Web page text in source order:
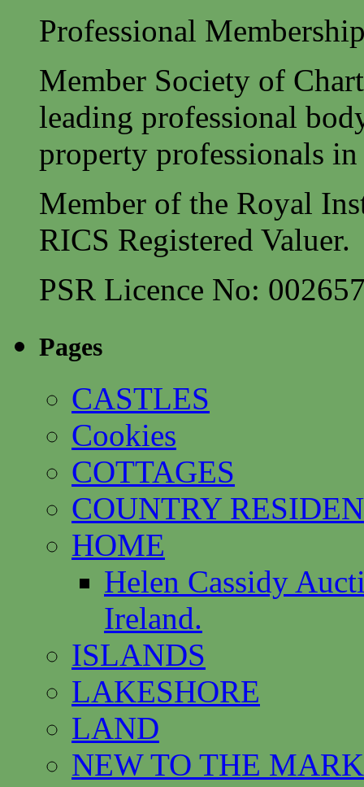
Professional
Member Society of
leading professional
property professionals
Member of the Royal
RICS Registered Valuer.
PSR Licence No:
Pages
CASTLES
Cookies
COTTAGES
COUNTRY
HOME
Helen Cassidy
Ireland.
ISLANDS
LAKESHORE
LAND
NEW TO THE